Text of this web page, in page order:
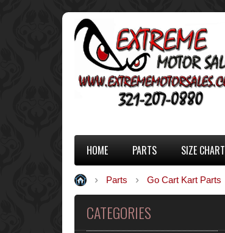
HOME PARTS SIZE CHART
Parts Go Cart Kart Parts
CATEGORIES